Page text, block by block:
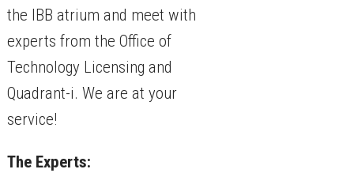
the IBB atrium and meet with
experts from the Office of
Technology Licensing and
Quadrant-i. We are at your
service!
The Experts: